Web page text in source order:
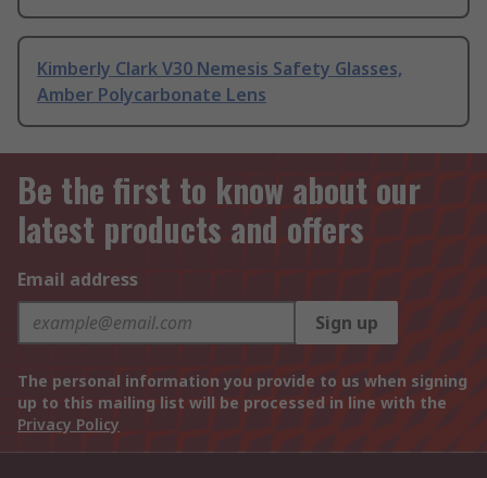
Kimberly Clark V30 Nemesis Safety Glasses,
Amber Polycarbonate Lens
Be the first to know about our
latest products and offers
Email address
Sign up
The personal information you provide to us when signing
up to this mailing list will be processed in line with the
Privacy Policy